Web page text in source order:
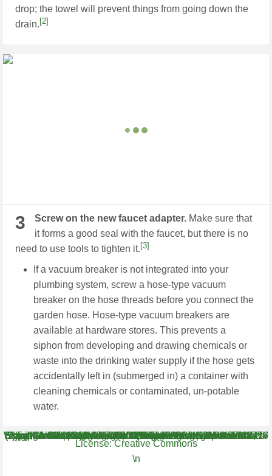
drop; the towel will prevent things from going down the
drain. [2]
3 Screw on the new faucet adapter. Make sure that
it forms a good seal with the faucet, but there is no
need to use tools to tighten it. [3]
If a vacuum breaker is not integrated into your
plumbing system, screw a hose-type vacuum
breaker on the hose threads before you connect the
garden hose. Hose-type vacuum breakers are
available at hardware stores. This prevents a
siphon from developing and drawing chemicals or
waste into the drinking water supply if the hose gets
accidentally left in (submerged in) a container with
cleaning chemicals or contaminated, un-potable
water.
WH.shared.addScrollLoadItem('58fa9185fedf12b68b94127760054d36') {"smallUrl":"https:\/\/www.wikihow.com\/images\/thumb\/4\/45\/Attach-a-Garden-Hose-to-a-Kitchen-Faucet-Step-4-Version-5.jpg\/v4-460px-Attach-a-Garden-Hose-to-a-Kitchen-Faucet-Step-4-Version-5.jpg","bigUrl":"\/images\/thumb\/4\/45\/Attach-a-Garden-Hose-to-a-Kitchen-Faucet-Step-4-Version-5.jpg\/aid539821-v4-728px-Attach-a-Garden-Hose-to-a-Kitchen-Faucet-Step-4-Version-5.jpg","smallWidth":460,"smallHeight":259,"bigWidth":728,"bigHeight":410,"licensing":"
License:Creative Commons
\n